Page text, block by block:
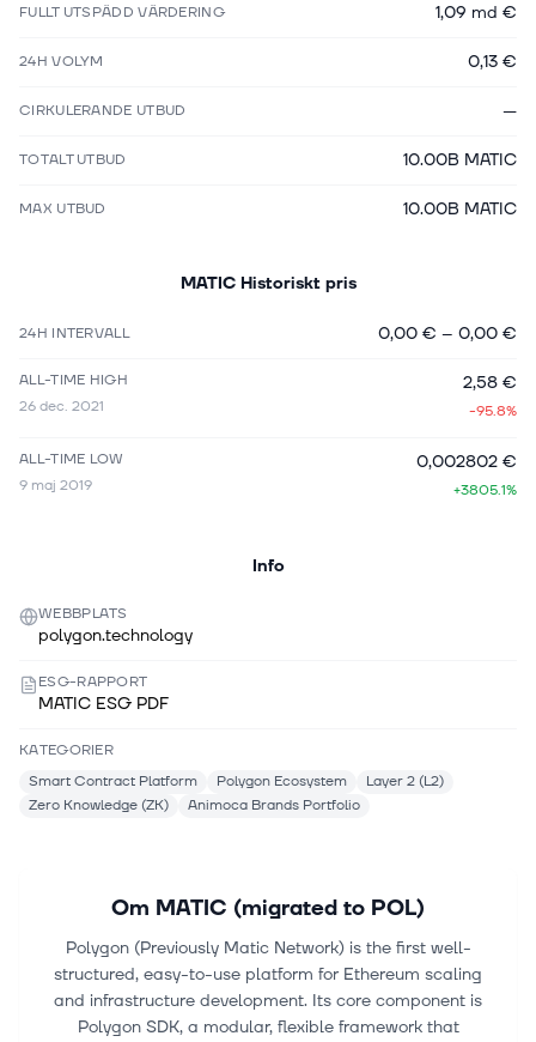
FULLT UTSPÄDD VÄRDERING 1,09 md €
24H VOLYM 0,13 €
CIRKULERANDE UTBUD —
TOTALT UTBUD 10.00B MATIC
MAX UTBUD 10.00B MATIC
MATIC Historiskt pris
24H INTERVALL 0,00 € – 0,00 €
ALL-TIME HIGH
26 dec. 2021
2,58 €
-95.8%
ALL-TIME LOW
9 maj 2019
0,002802 €
+3805.1%
Info
WEBBPLATS
polygon.technology
ESG-RAPPORT
MATIC ESG PDF
KATEGORIER
Smart Contract Platform
Polygon Ecosystem
Layer 2 (L2)
Zero Knowledge (ZK)
Animoca Brands Portfolio
Om MATIC (migrated to POL)
Polygon (Previously Matic Network) is the first well-
structured, easy-to-use platform for Ethereum scaling
and infrastructure development. Its core component is
Polygon SDK, a modular, flexible framework that